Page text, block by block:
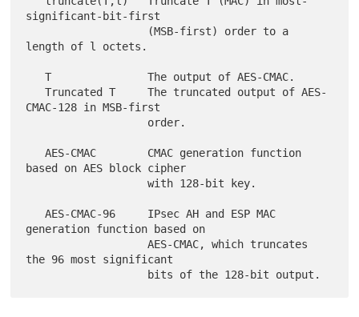
significant-bit-first
length of l octets.
   T               The output of AES-CMAC.
   Truncated T     The truncated output of AES-
CMAC-128 in MSB-first
   AES-CMAC        CMAC generation function
based on AES block cipher
                   with 128-bit key.
   AES-CMAC-96     IPsec AH and ESP MAC
generation function based on
                   AES-CMAC, which truncates
the 96 most significant